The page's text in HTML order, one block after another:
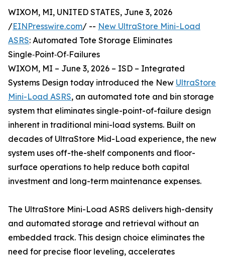
WIXOM, MI, UNITED STATES, June 3, 2026
/EINPresswire.com/ -- New UltraStore Mini-Load
ASRS: Automated Tote Storage Eliminates
Single‑Point‑Of‑Failures
WIXOM, MI – June 3, 2026 – ISD – Integrated
Systems Design today introduced the New UltraStore
Mini-Load ASRS, an automated tote and bin storage
system that eliminates single-point-of-failure design
inherent in traditional mini-load systems. Built on
decades of UltraStore Mid-Load experience, the new
system uses off-the-shelf components and floor-
surface operations to help reduce both capital
investment and long-term maintenance expenses.
The UltraStore Mini-Load ASRS delivers high-density
and automated storage and retrieval without an
embedded track. This design choice eliminates the
need for precise floor leveling, accelerates